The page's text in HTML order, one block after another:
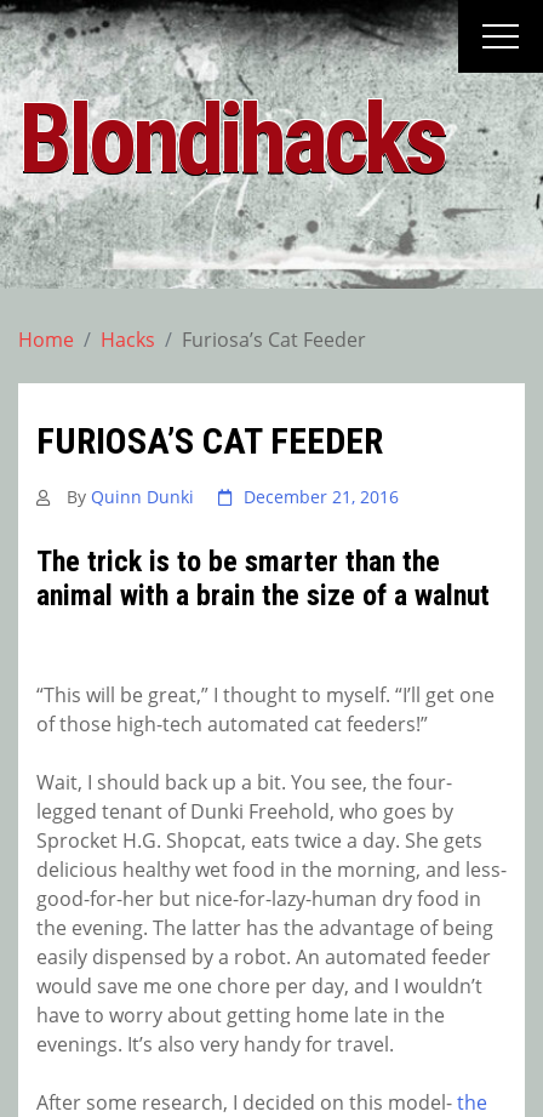
Skip
to
content
Blondihacks
Home Hacks Furiosa’s Cat Feeder
FURIOSA’S CAT FEEDER
By Quinn Dunki December 21, 2016
The trick is to be smarter than the
animal with a brain the size of a walnut
“This will be great,” I thought to myself. “I’ll get one
of those high-tech automated cat feeders!”
Wait, I should back up a bit. You see, the four-
legged tenant of Dunki Freehold, who goes by
Sprocket H.G. Shopcat, eats twice a day. She gets
delicious healthy wet food in the morning, and less-
good-for-her but nice-for-lazy-human dry food in
the evening. The latter has the advantage of being
easily dispensed by a robot. An automated feeder
would save me one chore per day, and I wouldn’t
have to worry about getting home late in the
evenings. It’s also very handy for travel.
After some research, I decided on this model-the